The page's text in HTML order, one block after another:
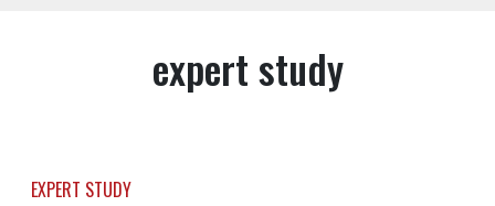
expert study
EXPERT STUDY